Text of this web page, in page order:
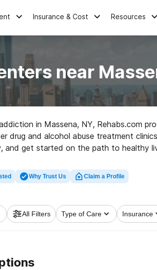
Insurance & Cost Resources
near
in Massena, NY, Rehabs.com
drug and alcohol abuse treatment
and get started on the path to healthy
Why Trust Us Claim a Profile
All Filters Type of Care Insurance